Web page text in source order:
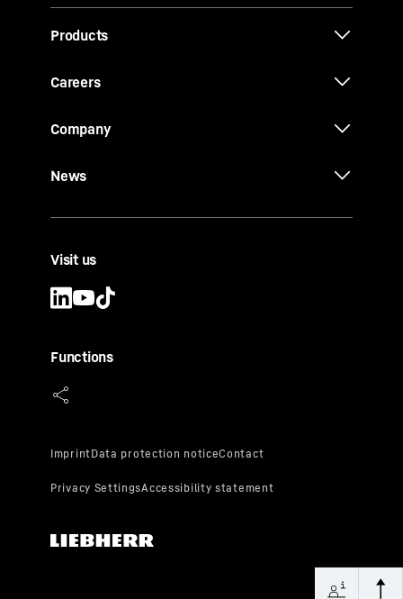
Products
Careers
Company
News
Visit us
Functions